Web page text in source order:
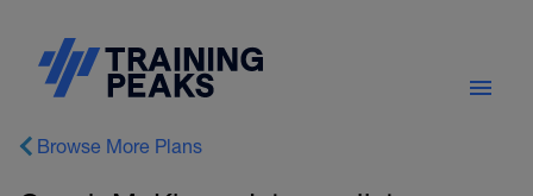
Browse More Plans